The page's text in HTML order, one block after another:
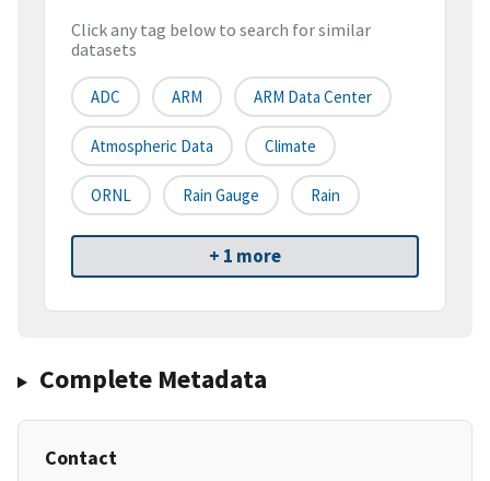
Click any tag below to search for similar
datasets
ADC ARM ARM Data Center
Atmospheric Data Climate
ORNL Rain Gauge Rain
+ 1 more
Complete Metadata
Contact